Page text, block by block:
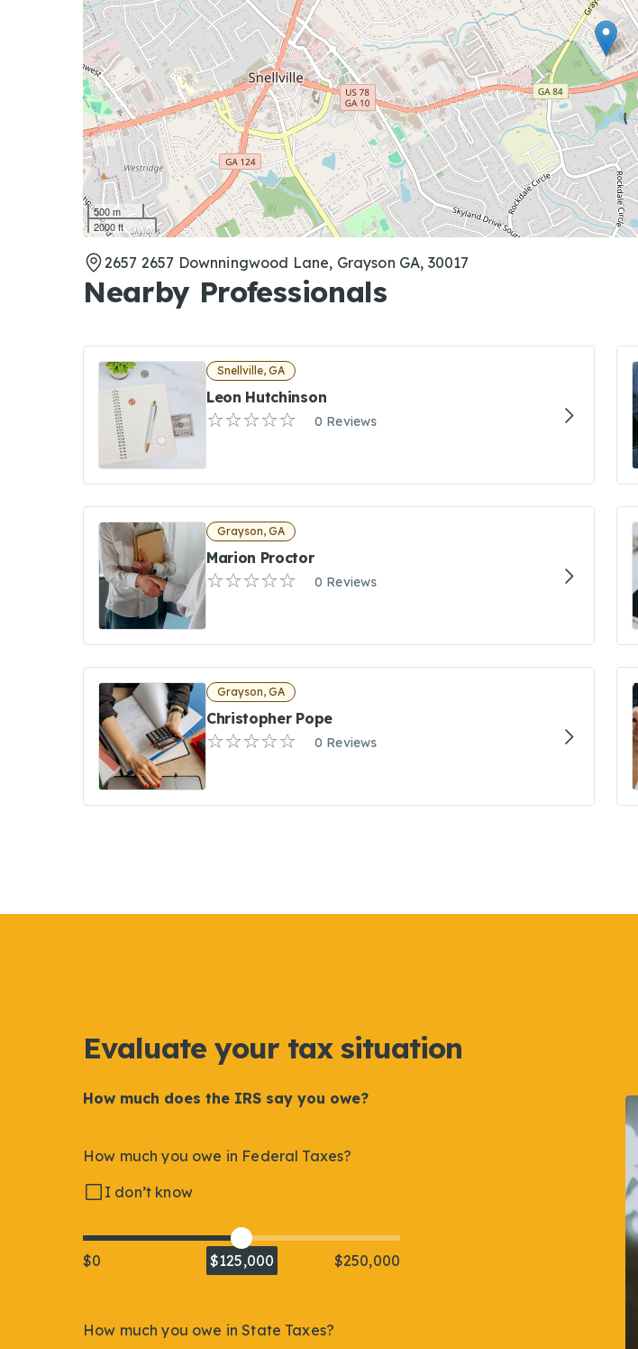
500 m
2000 ft
2657 2657 Downningwood Lane, Grayson GA, 30017
Nearby Professionals
Snellville, GA
Leon Hutchinson
0 Reviews
Grayson, GA
Marion Proctor
0 Reviews
Grayson, GA
Christopher Pope
0 Reviews
Evaluate your tax situation
How much does the IRS say you owe?
How much you owe in Federal Taxes?
I don’t know
$0 $125,000 $250,000
How much you owe in State Taxes?